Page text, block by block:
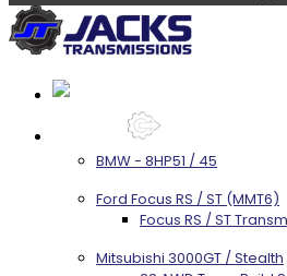
BMW - 8HP51 / 45
Ford Focus RS / ST (MMT6)
Focus RS / ST
Mitsubishi 3000GT / Stealth